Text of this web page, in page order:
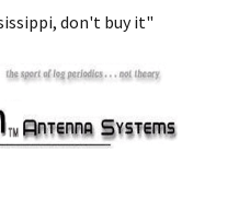
don't buy it"